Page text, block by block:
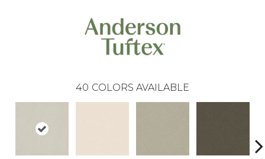
40 COLORS AVAILABLE